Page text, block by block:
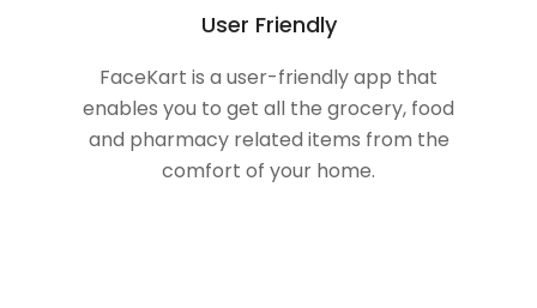
User Friendly
FaceKart is a user-friendly app that
enables you to get all the grocery, food
and pharmacy related items from the
comfort of your home.